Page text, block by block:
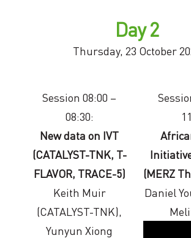
Day 2
Thursday, 23 October
Session 08:00 –
08:30:
New data on IVT
(CATALYST-TNK, T-
FLAVOR, TRACE-5)
Keith Muir
(CATALYST-TNK),
Yunyun Xiong
(MERZ
Daniel